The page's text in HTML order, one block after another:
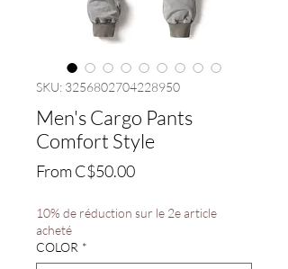
SKU: 3256802704228950
Men's Cargo Pants
Comfort Style
FromC$50.00Sale
10% de réduction sur le 2e article
acheté
COLOR *